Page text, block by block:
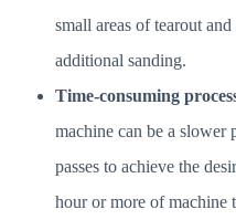
small areas of tearout
additional sanding.
Time-consuming
machine can be a slower
passes to achieve the
hour or more of machine